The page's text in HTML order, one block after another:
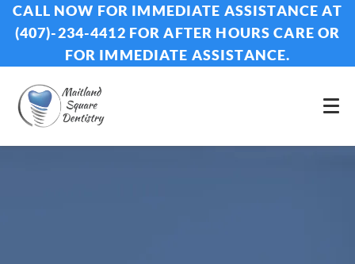
CALL NOW FOR IMMEDIATE ASSISTANCE AT
(407)-234-4412 FOR AFTER HOURS CARE OR
FOR IMMEDIATE ASSISTANCE.